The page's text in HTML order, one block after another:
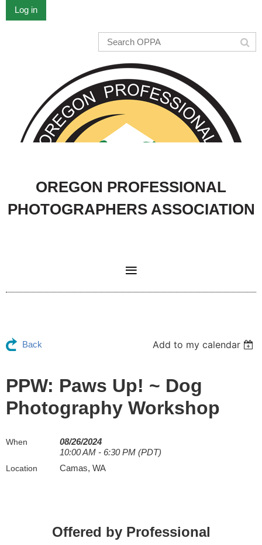
Log in
OREGON PROFESSIONAL
PHOTOGRAPHERS ASSOCIATION
Back Add to my calendar
PPW: Paws Up! ~ Dog
Photography Workshop
When
08/26/2024
10:00 AM - 6:30 PM (PDT)
Location Camas, WA
Offered by Professional